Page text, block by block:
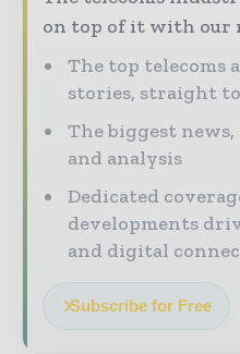
on top of it with our
The top telecoms
stories, straight
The biggest
and analysis
Dedicated
developments
and digital
Subscribe for Free